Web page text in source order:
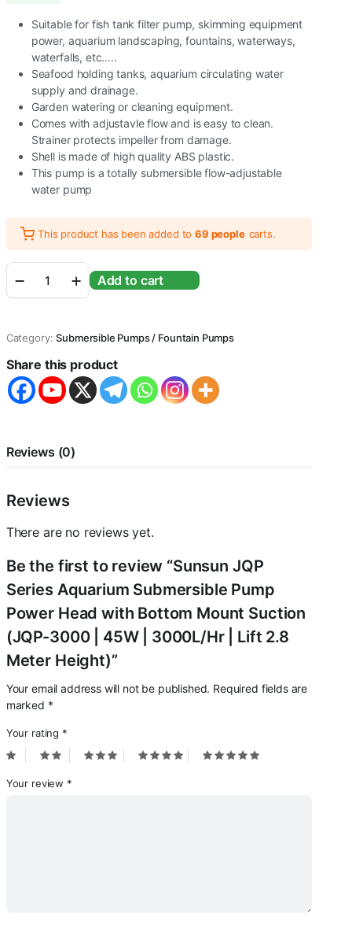
Suitable for fish tank filter pump, skimming equipment
power, aquarium landscaping, fountains, waterways,
waterfalls, etc…..
Seafood holding tanks, aquarium circulating water
supply and drainage.
Garden watering or cleaning equipment.
Comes with adjustavle flow and is easy to clean.
Strainer protects impeller from damage.
Shell is made of high quality ABS plastic.
This pump is a totally submersible flow-adjustable
water pump
This product has been added to69 people carts.
JQP
Series
Pump
Power
Head
with
Bottom
(JQP-
45W
|
|
2.8
Meter
Height)
quantity
Add to cart
Category: Submersible Pumps / Fountain Pumps
Share this product
Reviews (0)
Reviews
There are no reviews yet.
Be the first to review “Sunsun JQP
Series Aquarium Submersible Pump
Power Head with Bottom Mount Suction
(JQP-3000 | 45W | 3000L/Hr | Lift 2.8
Meter Height)”
Your email address will not be published. Required fields are
marked *
Your rating *
Your review *